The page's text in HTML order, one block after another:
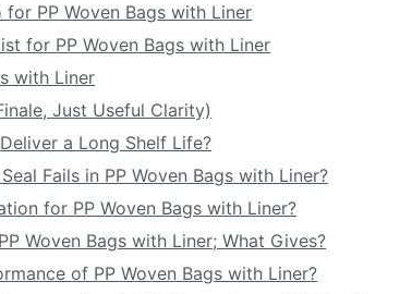
PP Woven Bags with Liner
for PP Woven Bags with Liner
with Liner
Just Useful Clarity)
a Long Shelf Life?
Fails in PP Woven Bags with Liner?
for PP Woven Bags with Liner?
Woven Bags with Liner; What Gives?
of PP Woven Bags with Liner?